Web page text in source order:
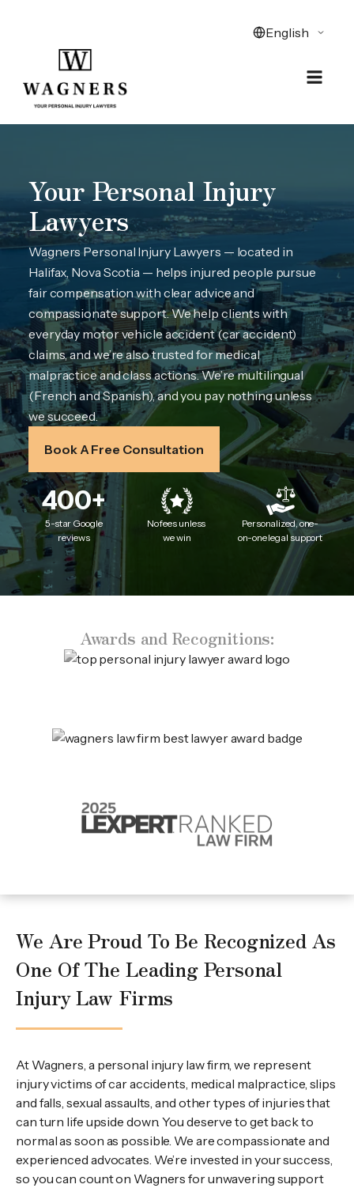
Your Personal Injury
Lawyers
Wagners Personal Injury Lawyers — located in
Halifax, Nova Scotia — helps injured people pursue
fair compensation with clear advice and
compassionate support. We help clients with
everyday motor vehicle accident (car accident)
claims, and we’re also trusted for medical
malpractice and class actions. We’re multilingual
(French and Spanish), and you pay nothing unless
we succeed.
Book A Free Consultation
400+
5-star Google
reviews
No fees unless
we win
Personalized, one-
on-one legal support
Awards and Recognitions:
We Are Proud To Be Recognized As
One Of The Leading Personal
Injury Law Firms
What Makes Wagners Different
At Wagners, a personal injury law firm, we represent
injury victims of car accidents, medical malpractice, slips
and falls, sexual assaults, and other types of injuries that
can turn life upside down. You deserve to get back to
normal as soon as possible. We are compassionate and
experienced advocates. We’re invested in your success,
so you can count on Wagners for unwavering support